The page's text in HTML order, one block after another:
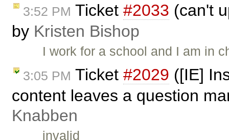
3:52 PM Ticket #2033 (can't
by Kristen Bishop
I work for a school and I am in
3:05 PM Ticket #2029 ([IE]
content leaves a question
Knabben
invalid